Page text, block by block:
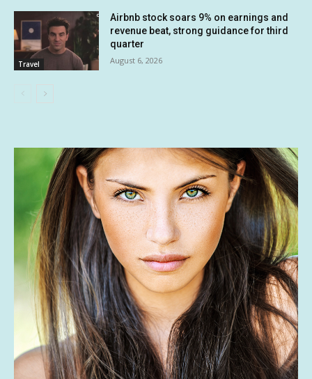
Travel
Airbnb stock soars 9% on earnings and
revenue beat, strong guidance for third
quarter
August 6, 2026